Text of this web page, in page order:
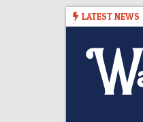
LATEST NEWS
TICKET GIVEAWAY – CIDER
The